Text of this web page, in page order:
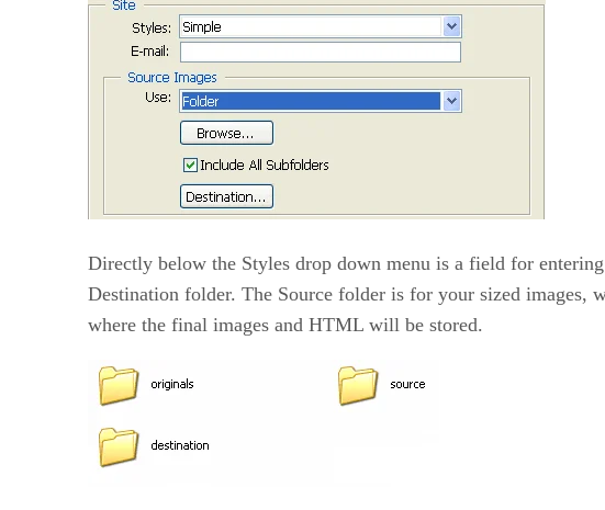
Directly below the Styles drop down menu is a field for
Destination folder. The Source folder is for your sized images,
where the final images and HTML will be stored.